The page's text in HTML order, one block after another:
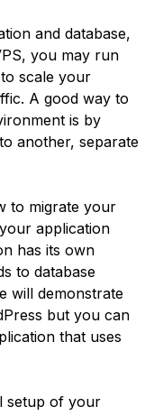
and database,
you may run
scale your
A good way to
is by
another, separate
to migrate your
application
has its own
to database
will demonstrate
but you can
that uses
setup of your